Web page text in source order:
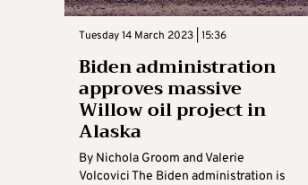
Tuesday 14 March 2023 | 15:36
Biden administration
approves massive
Willow oil project in
Alaska
By Nichola Groom and Valerie
Volcovici The Biden administration is